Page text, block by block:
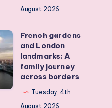
August 2026
French gardens
and London
landmarks: A
family journey
across borders
Tuesday, 4th
August 2026